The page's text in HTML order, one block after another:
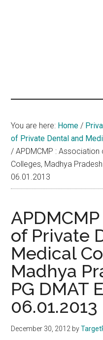
You are here: Home /
of Private Dental and
/ APDMCMP :
Colleges, Madhya
06.01.2013
of Private
Medical
Madhya
PG DMAT
06.01.2013
December 30, 2012 by